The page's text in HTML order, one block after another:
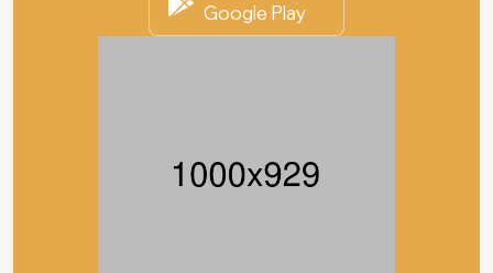
Google Play